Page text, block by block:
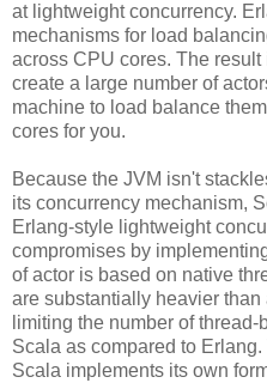
at lightweight concurrency.
mechanisms for load
across CPU cores. The
create a large number of
machine to load balance
cores for you.
Because the JVM isn't
its concurrency mechanism,
Erlang-style lightweight
compromises by
of actor is based on native
are substantially heavier
limiting the number of
Scala as compared to
Scala implements its own